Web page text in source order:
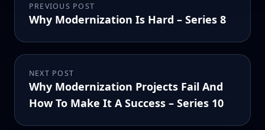
PREVIOUS POST
Why Modernization Is Hard – Series 8
NEXT POST
Why Modernization Projects Fail And
How To Make It A Success – Series 10